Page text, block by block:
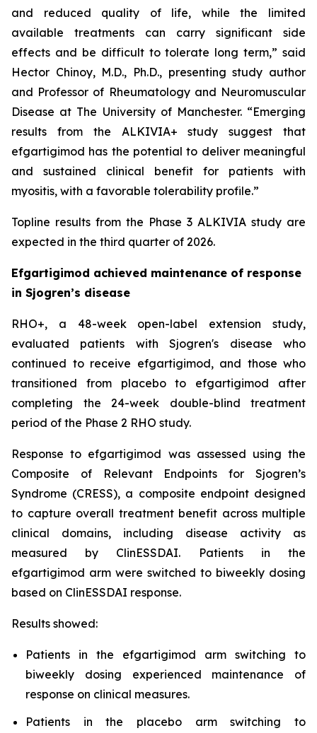
and reduced quality of life, while the limited
available treatments can carry significant side
effects and be difficult to tolerate long term,” said
Hector Chinoy, M.D., Ph.D., presenting study author
and Professor of Rheumatology and Neuromuscular
Disease at The University of Manchester. “Emerging
results from the ALKIVIA+ study suggest that
efgartigimod has the potential to deliver meaningful
and sustained clinical benefit for patients with
myositis, with a favorable tolerability profile.”
Topline results from the Phase 3 ALKIVIA study are
expected in the third quarter of 2026.
Efgartigimod achieved maintenance of response
in Sjogren’s disease
RHO+, a 48-week open-label extension study,
evaluated patients with Sjogren's disease who
continued to receive efgartigimod, and those who
transitioned from placebo to efgartigimod after
completing the 24-week double-blind treatment
period of the Phase 2 RHO study.
Response to efgartigimod was assessed using the
Composite of Relevant Endpoints for Sjogren’s
Syndrome (CRESS), a composite endpoint designed
to capture overall treatment benefit across multiple
clinical domains, including disease activity as
measured by ClinESSDAI. Patients in the
efgartigimod arm were switched to biweekly dosing
based on ClinESSDAI response.
Results showed:
Patients in the efgartigimod arm switching to
biweekly dosing experienced maintenance of
response on clinical measures.
Patients in the placebo arm switching to